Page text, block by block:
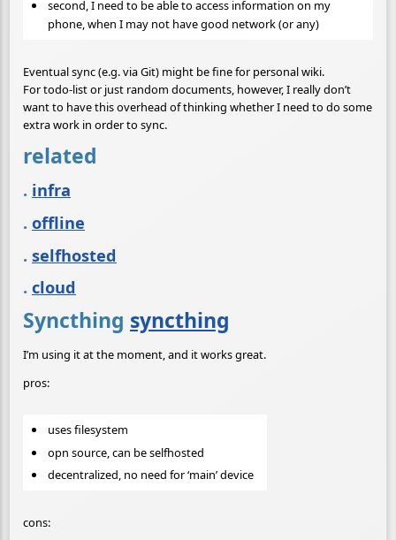
second, I need to be able to access information on my
phone, when I may not have good network (or any)
Eventual sync (e.g. via Git) might be fine for personal wiki.
For todo-list or just random documents, however, I really don’t
want to have this overhead of thinking whether I need to do some
extra work in order to sync.
related
. infra
. offline
. selfhosted
. cloud
Syncthing syncthing
I’m using it at the moment, and it works great.
pros:
uses filesystem
opn source, can be selfhosted
decentralized, no need for ‘main’ device
cons: